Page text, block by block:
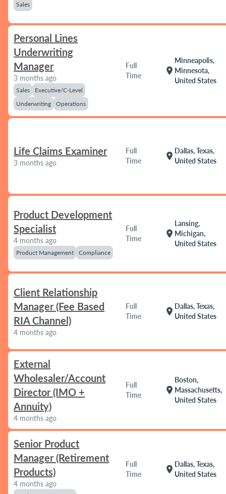
Sales
Personal Lines
Underwriting
Manager
3 months ago
Sales
Executive/C-Level
Underwriting
Operations
Full
Time
location_on
Minneapolis,
Minnesota,
United States
Life Claims Examiner
3 months ago
Full
Time
location_on
Dallas, Texas,
United States
Product Development
Specialist
4 months ago
Product Management Compliance
Full
Time
location_on
Lansing,
Michigan,
United States
Client Relationship
Manager (Fee Based
RIA Channel)
4 months ago
Full
Time
location_on
Dallas, Texas,
United States
External
Wholesaler/Account
Director (IMO +
Annuity)
4 months ago
Full
Time
location_on
Boston,
Massachusetts,
United States
Senior Product
Manager (Retirement
Products)
4 months ago
Full
Time
location_on
Dallas, Texas,
United States